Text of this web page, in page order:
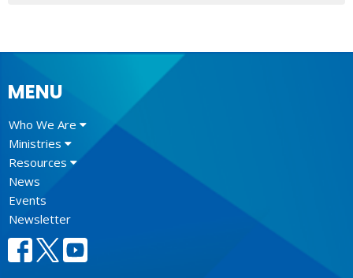
MENU
Who We Are
Ministries
Resources
News
Events
Newsletter